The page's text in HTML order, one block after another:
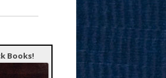
Books!